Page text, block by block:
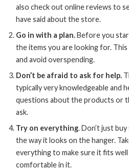
also check out online reviews to
have said about the store.
Go in with a plan.Before you
the items you are looking for.
and avoid overspending.
Don’t be afraid to ask for help.
typically very knowledgeable and
questions about the products or
ask.
Try on everything. Don’t just
the way it looks on the hanger.
everything to make sure it fits
comfortable in it.